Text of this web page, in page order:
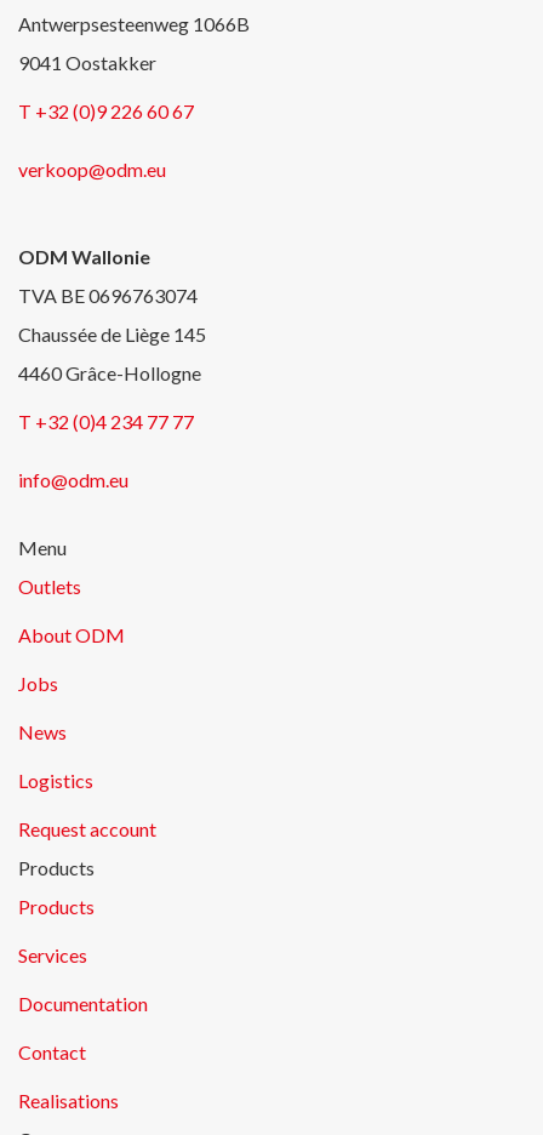
Antwerpsesteenweg 1066B
9041 Oostakker
T +32 (0)9 226 60 67
verkoop@odm.eu
ODM Wallonie
TVA BE 0696763074
Chaussée de Liège 145
4460 Grâce-Hollogne
T +32 (0)4 234 77 77
info@odm.eu
Menu
Outlets
About ODM
Jobs
News
Logistics
Request account
Products
Products
Services
Documentation
Contact
Realisations